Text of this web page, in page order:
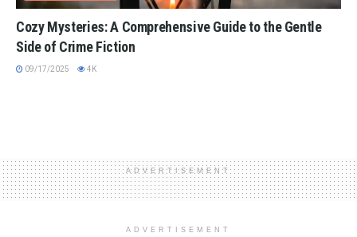
Cozy Mysteries: A Comprehensive Guide to the Gentle
Side of Crime Fiction
09/17/2025 4K
ADVERTISEMENT
ADVERTISEMENT